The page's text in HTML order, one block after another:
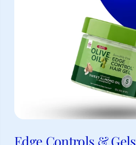
Edge Controls & Gels